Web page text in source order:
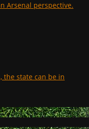
Arsenal perspective.
the state can be in